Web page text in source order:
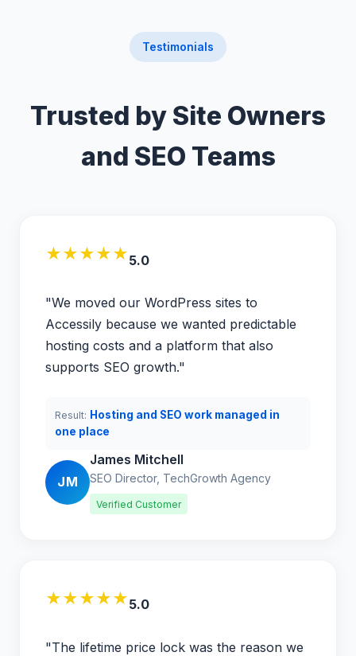
Testimonials
Trusted by Site Owners
and SEO Teams
★★★★★5.0
"We moved our WordPress sites to
Accessily because we wanted predictable
hosting costs and a platform that also
supports SEO growth."
Result: Hosting and SEO work managed in
one place
JM
James Mitchell
SEO Director, TechGrowth Agency
Verified Customer
★★★★★5.0
"The lifetime price lock was the reason we